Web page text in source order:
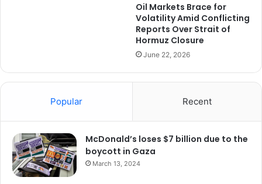
Oil Markets Brace for
Volatility Amid Conflicting
Reports Over Strait of
Hormuz Closure
June 22, 2026
Popular Recent
McDonald’s loses $7 billion due to the
boycott in Gaza
March 13, 2024